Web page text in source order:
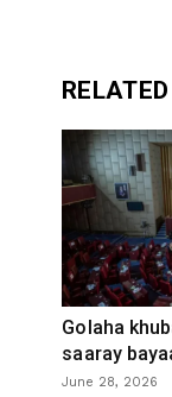
Golaha
saaray
June 28, 2026